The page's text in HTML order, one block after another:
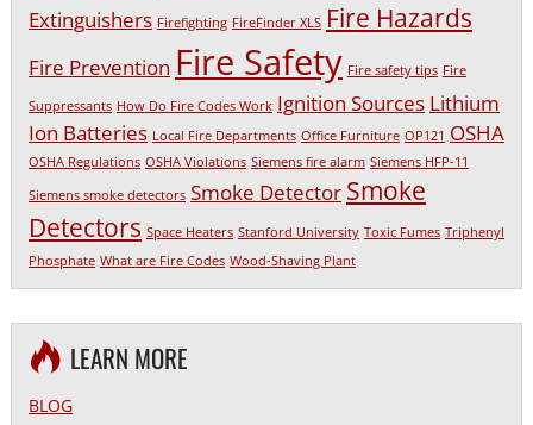
Extinguishers Firefighting FireFinder XLS Fire Hazards
Fire Prevention Fire Safety Fire safety tips Fire
Suppressants How Do Fire Codes Work Ignition Sources Lithium
Ion Batteries Local Fire Departments Office Furniture OP121 OSHA
OSHA Regulations OSHA Violations Siemens fire alarm Siemens HFP-11
Siemens smoke detectors Smoke Detector Smoke
Detectors Space Heaters Stanford University Toxic Fumes Triphenyl
Phosphate What are Fire Codes Wood-Shaving Plant
LEARN MORE
BLOG